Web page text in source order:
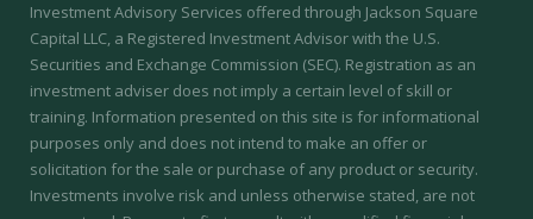
Investment Advisory Services offered through Jackson Square
Capital LLC, a Registered Investment Advisor with the U.S.
Securities and Exchange Commission (SEC). Registration as an
investment adviser does not imply a certain level of skill or
training. Information presented on this site is for informational
purposes only and does not intend to make an offer or
solicitation for the sale or purchase of any product or security.
Investments involve risk and unless otherwise stated, are not